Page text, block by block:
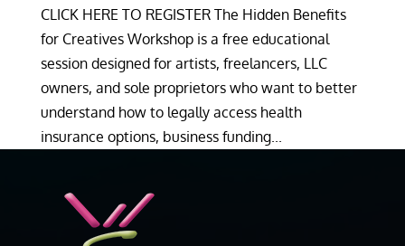
CLICK HERE TO REGISTER The Hidden Benefits
for Creatives Workshop is a free educational
session designed for artists, freelancers, LLC
owners, and sole proprietors who want to better
understand how to legally access health
insurance options, business funding...